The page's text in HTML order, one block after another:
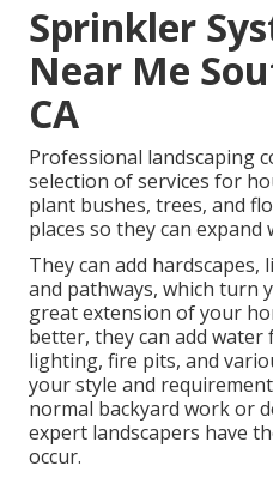
Sprinkler
Near Me
CA
Professional landscaping
selection of services for
plant bushes, trees, and
places so they can expand
They can add
and pathways, which turn
great extension of your
better, they can add
lighting, fire pits, and
your style and
normal backyard work or
expert landscapers have
occur.